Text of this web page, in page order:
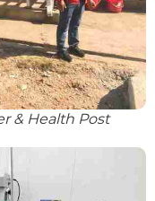
& Health Post